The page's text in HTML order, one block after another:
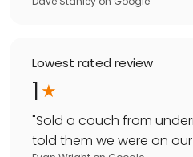
Lowest rated review
1
"Sold a couch from
told them we were on our